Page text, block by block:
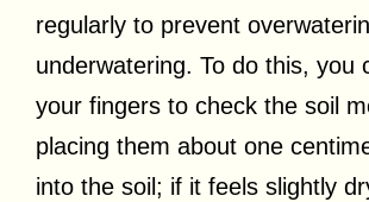
regularly to prevent
underwatering. To do this, you
your fingers to check the soil
placing them about one
into the soil; if it feels slightly